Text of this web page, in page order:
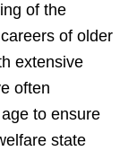
of the
of older
extensive
often
to ensure
state